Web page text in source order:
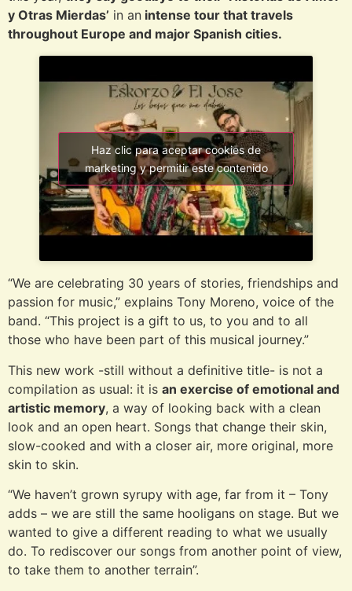
y Otras Mierdas’ in an intense tour that travels
throughout Europe and major Spanish cities.
Haz clic para aceptar cookies de
marketing y permitir este contenido
“We are celebrating 30 years of stories, friendships and
passion for music,” explains Tony Moreno, voice of the
band. “This project is a gift to us, to you and to all
those who have been part of this musical journey.”
This new work -still without a definitive title- is not a
compilation as usual: it is an exercise of emotional and
artistic memory, a way of looking back with a clean
look and an open heart. Songs that change their skin,
slow-cooked and with a closer air, more original, more
skin to skin.
“We haven’t grown syrupy with age, far from it – Tony
adds – we are still the same hooligans on stage. But we
wanted to give a different reading to what we usually
do. To rediscover our songs from another point of view,
to take them to another terrain”.